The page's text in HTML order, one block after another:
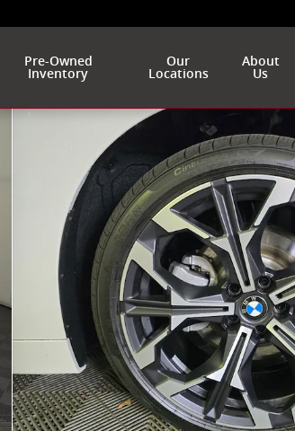
Pre-Owned
Inventory
Our
Locations
About
Us